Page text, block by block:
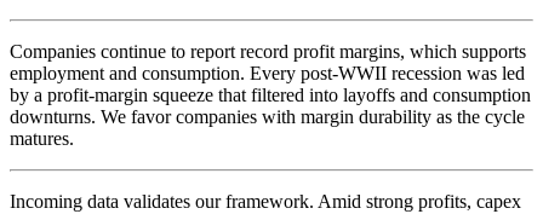
Companies continue to report record profit margins, which supports
employment and consumption. Every post-WWII recession was led
by a profit-margin squeeze that filtered into layoffs and consumption
downturns. We favor companies with margin durability as the cycle
matures.
Incoming data validates our framework. Amid strong profits, capex